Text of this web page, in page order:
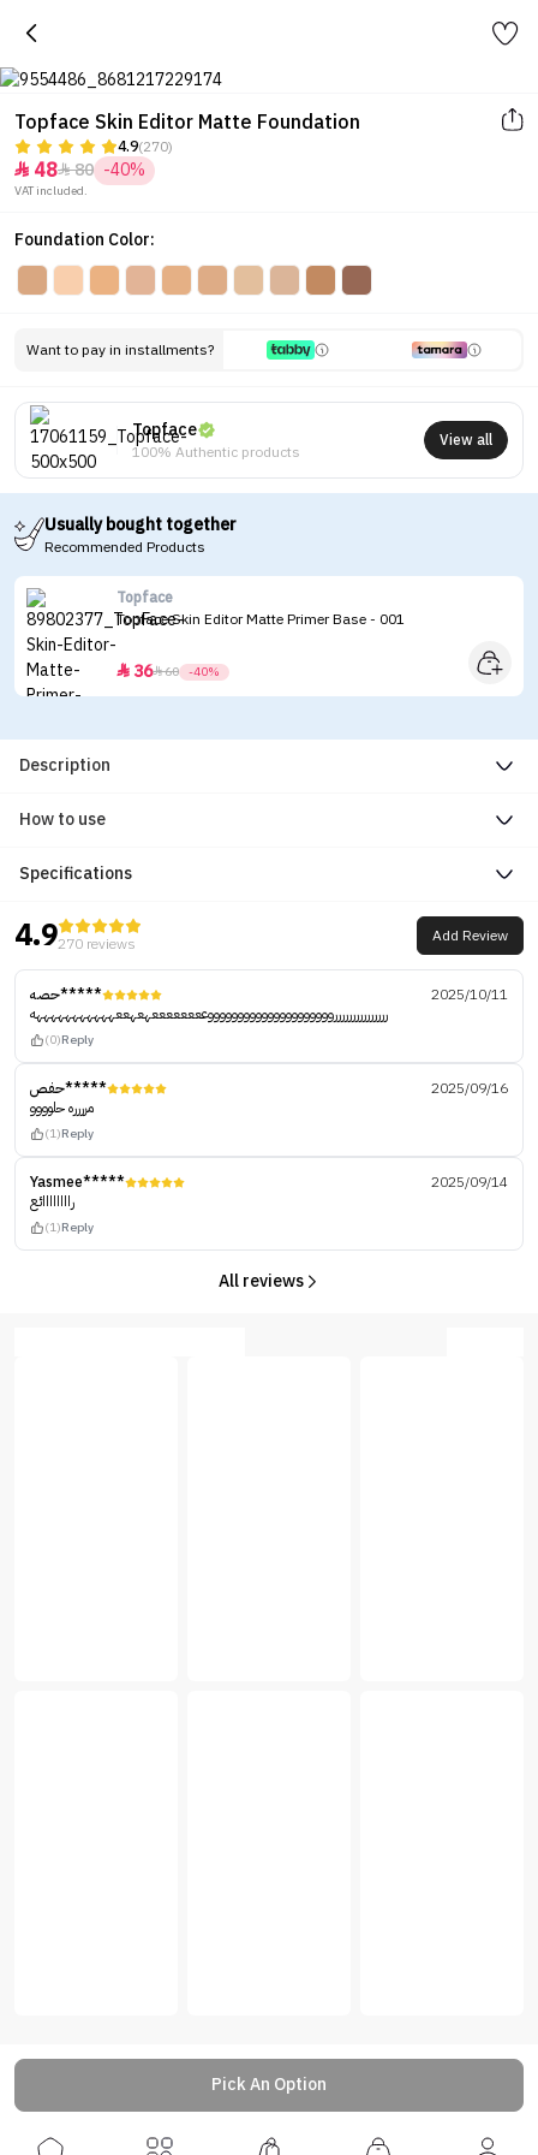
Topface Skin Editor Matte Foundation
4.9(270)
 4880 -40%
VAT included.
Foundation Color:
Want to pay in installments?
Topface
100% Authentic products
View all
Usually bought together
Recommended Products
Topface
Topface Skin Editor Matte Primer Base - 001
 3660 -40%
Description
How to use
Specifications
4.9270 reviews Add Review
حصه*****
2025/10/11
ررررررررررررررروووووووووووووووووووووععععععععهعهععهههههههههههه
(0)Reply
حفص*****
2025/09/16
مرررره حلوووو
(1)Reply
Yasmee*****
2025/09/14
راااااااائع
(1)Reply
All reviews
Pick An Option